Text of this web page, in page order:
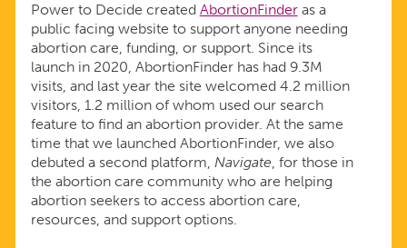
Power to Decide created AbortionFinderas a
public facing website to support anyone needing
abortion care, funding, or support. Since its
launch in 2020, AbortionFinder has had 9.3M
visits, and last year the site welcomed 4.2 million
visitors, 1.2 million of whom used our search
feature to find an abortion provider. At the same
time that we launched AbortionFinder, we also
debuted a second platform, Navigate, for those in
the abortion care community who are helping
abortion seekers to access abortion care,
resources, and support options.